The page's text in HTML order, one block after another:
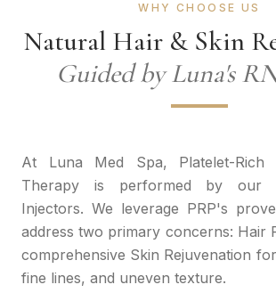
WHY CHOOSE US
Natural Hair & Skin
Guided by Luna's
At Luna Med Spa, Platelet-Rich
Therapy is performed by our
Injectors. We leverage PRP's
address two primary concerns: Hair
comprehensive Skin Rejuvenation
fine lines, and uneven texture.